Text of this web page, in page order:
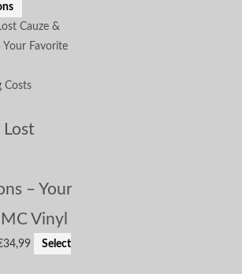
Costs
Lost
– Your
Vinyl
34,99
Select